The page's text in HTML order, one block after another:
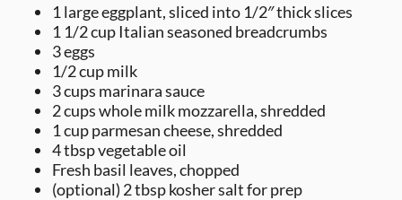
1 large eggplant,sliced into 1/2″ thick slices
1 1/2cupItalian seasoned breadcrumbs
3eggs
1/2cupmilk
3cups marinara sauce
2cupswhole milk mozzarella,shredded
1cupparmesan cheese,shredded
4tbspvegetable oil
Fresh basil leaves, chopped
(optional) 2tbspkosher salt for prep